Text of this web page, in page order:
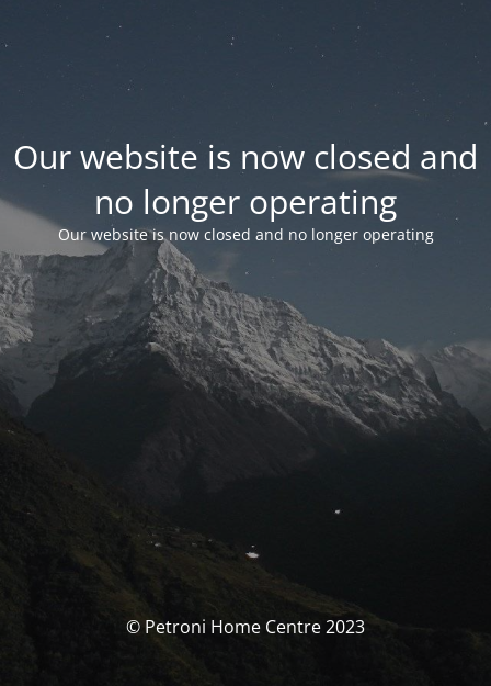
Our website is now closed and
no longer operating
Our website is now closed and no longer operating
© Petroni Home Centre 2023